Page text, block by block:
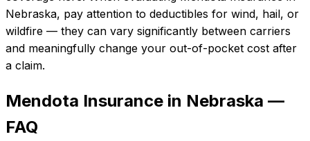
Nebraska, pay attention to deductibles for wind, hail, or
wildfire — they can vary significantly between carriers
and meaningfully change your out-of-pocket cost after
a claim.
Mendota Insurance in Nebraska —
FAQ